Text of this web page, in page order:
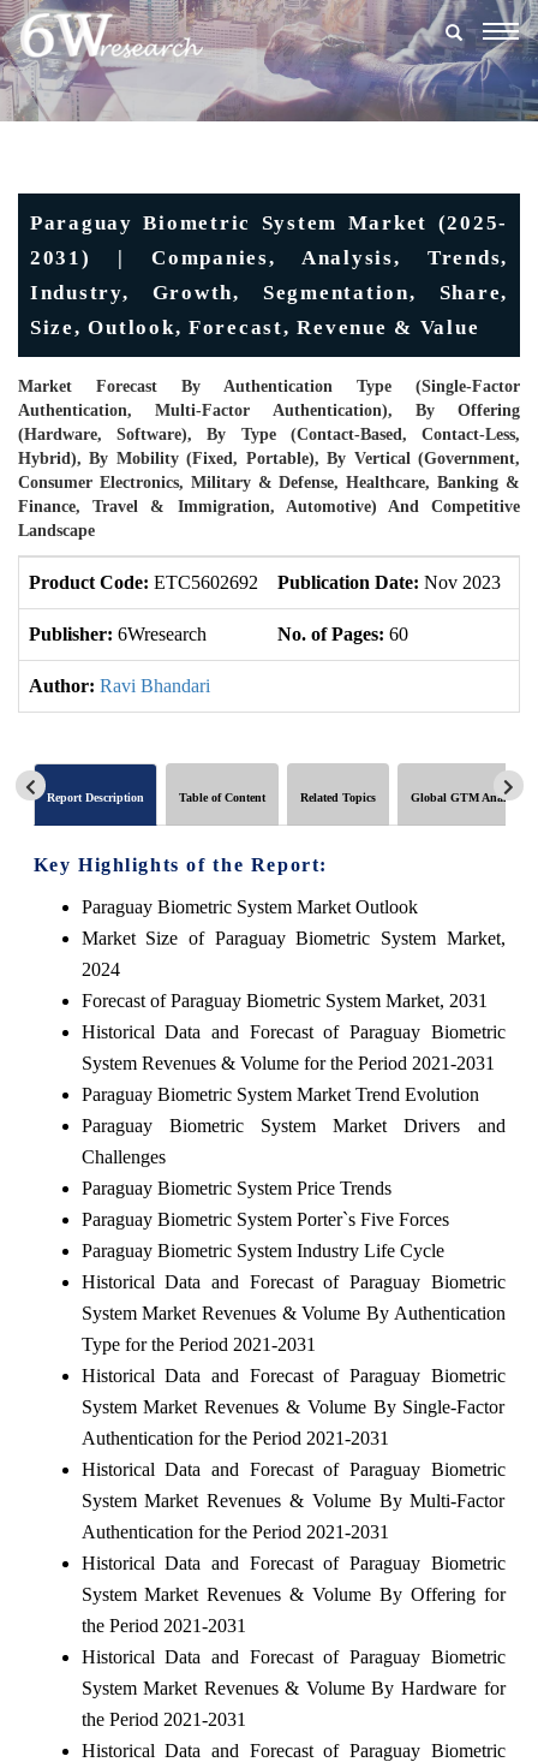
Paraguay Biometric System Market (2025-
2031) | Companies, Analysis, Trends,
Industry, Growth, Segmentation, Share,
Size, Outlook, Forecast, Revenue & Value
Market Forecast By Authentication Type (Single-Factor
Authentication, Multi-Factor Authentication), By Offering
(Hardware, Software), By Type (Contact-Based, Contact-Less,
Hybrid), By Mobility (Fixed, Portable), By Vertical (Government,
Consumer Electronics, Military & Defense, Healthcare, Banking &
Finance, Travel & Immigration, Automotive) And Competitive
Landscape
Product Code: ETC5602692 Publication Date: Nov 2023
Publisher: 6Wresearch No. of Pages: 60
Author: Ravi Bhandari
Report Description Table of Content Related Topics Global GTM Analytics
Key Highlights of the Report:
Paraguay Biometric System Market Outlook
Market Size of Paraguay Biometric System Market,
2024
Forecast of Paraguay Biometric System Market, 2031
Historical Data and Forecast of Paraguay Biometric
System Revenues & Volume for the Period 2021-2031
Paraguay Biometric System Market Trend Evolution
Paraguay Biometric System Market Drivers and
Challenges
Paraguay Biometric System Price Trends
Paraguay Biometric System Porter`s Five Forces
Paraguay Biometric System Industry Life Cycle
Historical Data and Forecast of Paraguay Biometric
System Market Revenues & Volume By Authentication
Type for the Period 2021-2031
Historical Data and Forecast of Paraguay Biometric
System Market Revenues & Volume By Single-Factor
Authentication for the Period 2021-2031
Historical Data and Forecast of Paraguay Biometric
System Market Revenues & Volume By Multi-Factor
Authentication for the Period 2021-2031
Historical Data and Forecast of Paraguay Biometric
System Market Revenues & Volume By Offering for
the Period 2021-2031
Historical Data and Forecast of Paraguay Biometric
System Market Revenues & Volume By Hardware for
the Period 2021-2031
Historical Data and Forecast of Paraguay Biometric